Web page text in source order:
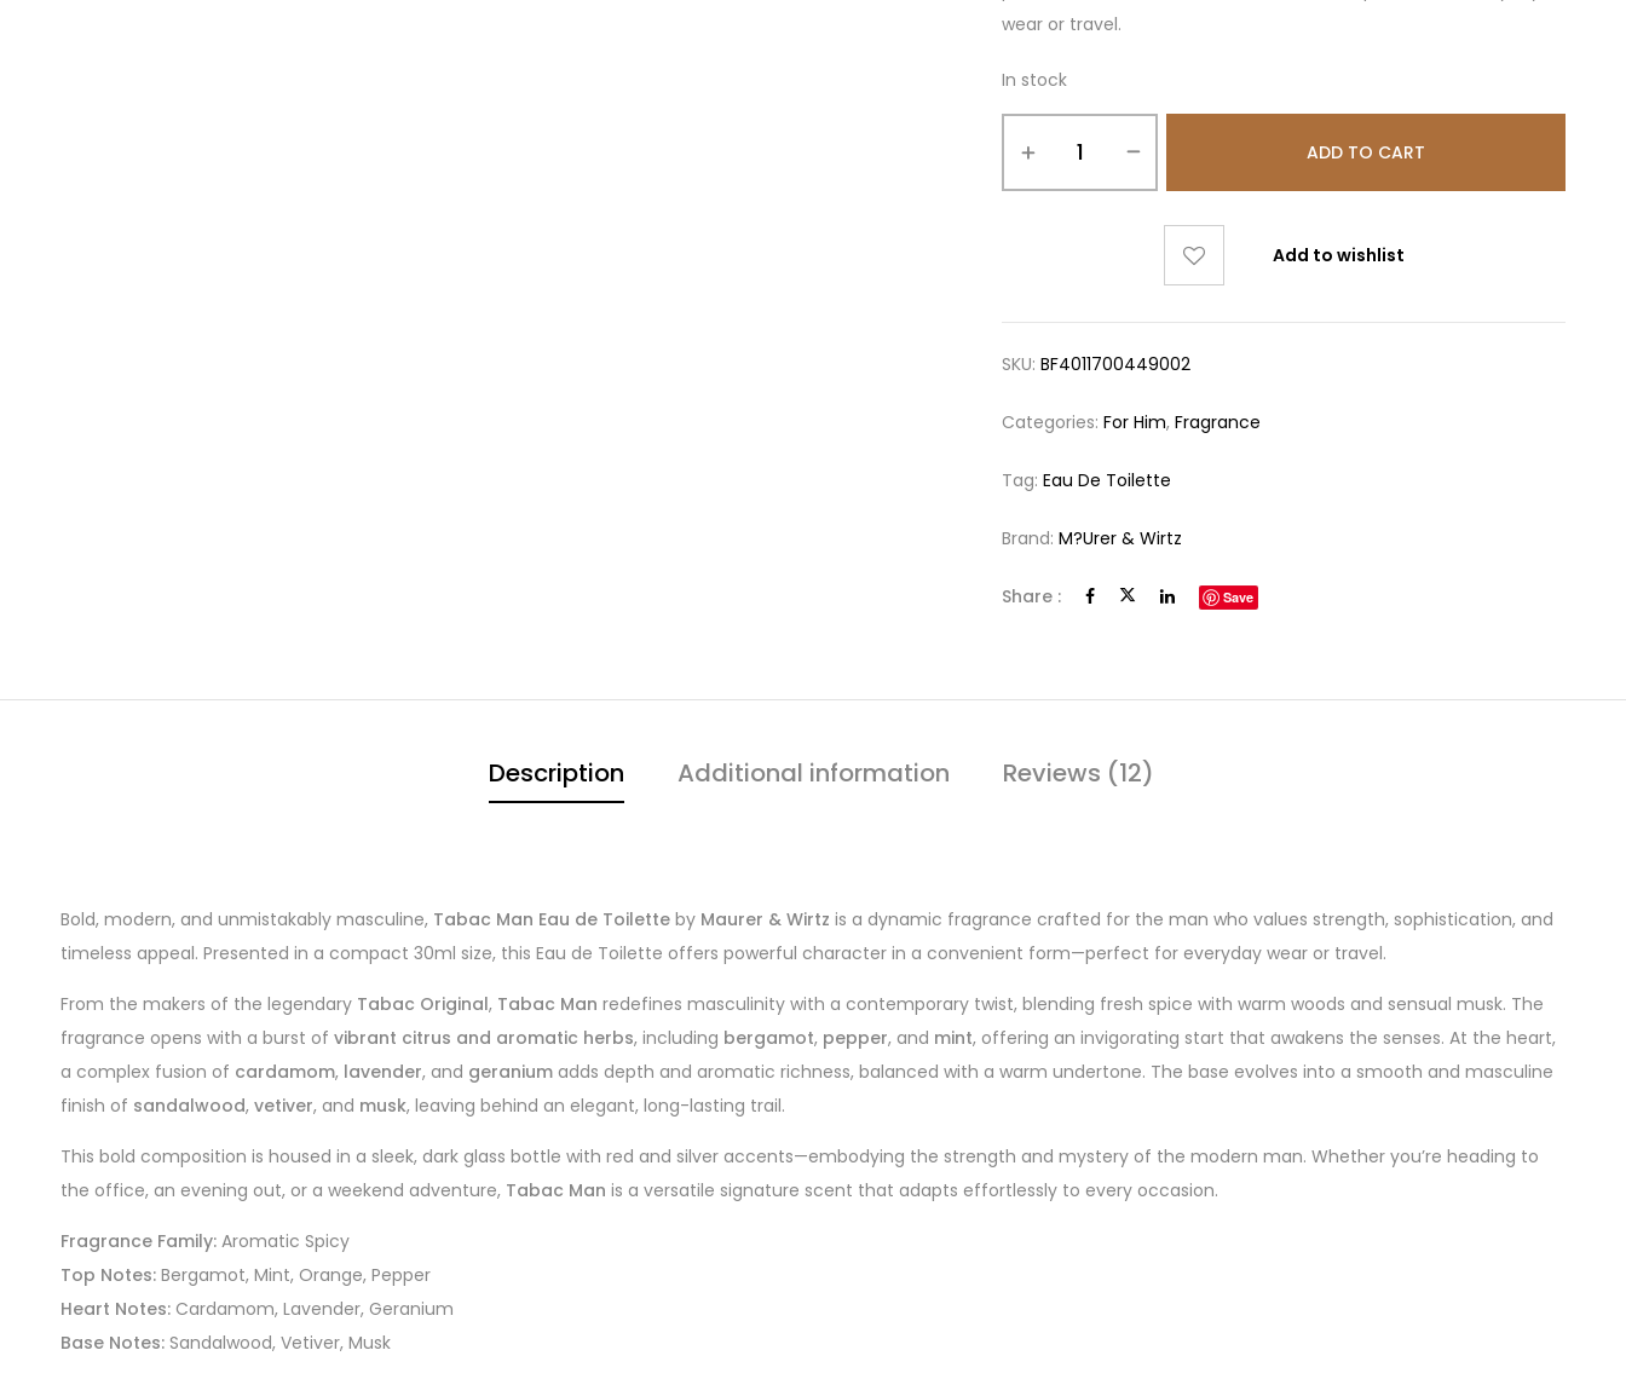
wear or travel.
In stock
ADD TO CART
Add to wishlist
SKU:BF4011700449002
Categories:For Him,Fragrance
Tag:Eau De Toilette
Brand:M?urer & Wirtz
Share : Save
Description Additional information Reviews (12)
Bold, modern, and unmistakably masculine, Tabac Man Eau de Toilette by Maurer & Wirtz is a dynamic fragrance crafted for the man who values strength, sophistication, and
timeless appeal. Presented in a compact 30ml size, this Eau de Toilette offers powerful character in a convenient form—perfect for everyday wear or travel.
From the makers of the legendary Tabac Original, Tabac Man redefines masculinity with a contemporary twist, blending fresh spice with warm woods and sensual musk. The
fragrance opens with a burst of vibrant citrus and aromatic herbs, including bergamot, pepper, and mint, offering an invigorating start that awakens the senses. At the heart,
a complex fusion of cardamom, lavender, and geranium adds depth and aromatic richness, balanced with a warm undertone. The base evolves into a smooth and masculine
finish of sandalwood, vetiver, and musk, leaving behind an elegant, long-lasting trail.
This bold composition is housed in a sleek, dark glass bottle with red and silver accents—embodying the strength and mystery of the modern man. Whether you’re heading to
the office, an evening out, or a weekend adventure, Tabac Man is a versatile signature scent that adapts effortlessly to every occasion.
Fragrance Family: Aromatic Spicy
Top Notes: Bergamot, Mint, Orange, Pepper
Heart Notes: Cardamom, Lavender, Geranium
Base Notes: Sandalwood, Vetiver, Musk